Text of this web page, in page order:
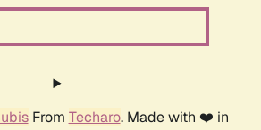
From Techaro. Made with ❤️ in